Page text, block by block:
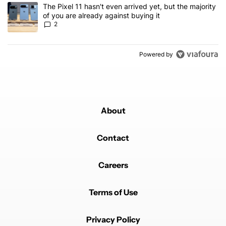
A trending article titled "The Pixel 11 hasn't even arrived yet,
The Pixel 11 hasn't even arrived yet, but the majority
of you are already against buying it
2
Powered by
About
Contact
Careers
Terms of Use
Privacy Policy